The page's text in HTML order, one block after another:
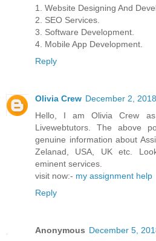
1. Website Designing And
2. SEO Services.
3. Software Development.
4. Mobile App Development.
Reply
Olivia Crew December 2,
Hello, I am Olivia Crew as
Livewebtutors. The above
genuine information about
Zelanad, USA, UK etc.
eminent services.
visit now:- my assignment help
Reply
Anonymous December 5,